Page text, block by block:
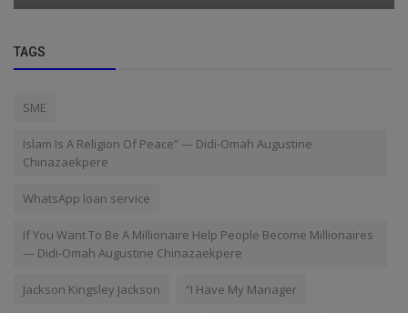
TAGS
SME
Islam Is A Religion Of Peace” — Didi-Omah Augustine
Chinazaekpere
WhatsApp loan service
If You Want To Be A Millionaire Help People Become Millionaires
— Didi-Omah Augustine Chinazaekpere
Jackson Kingsley Jackson “I Have My Manager